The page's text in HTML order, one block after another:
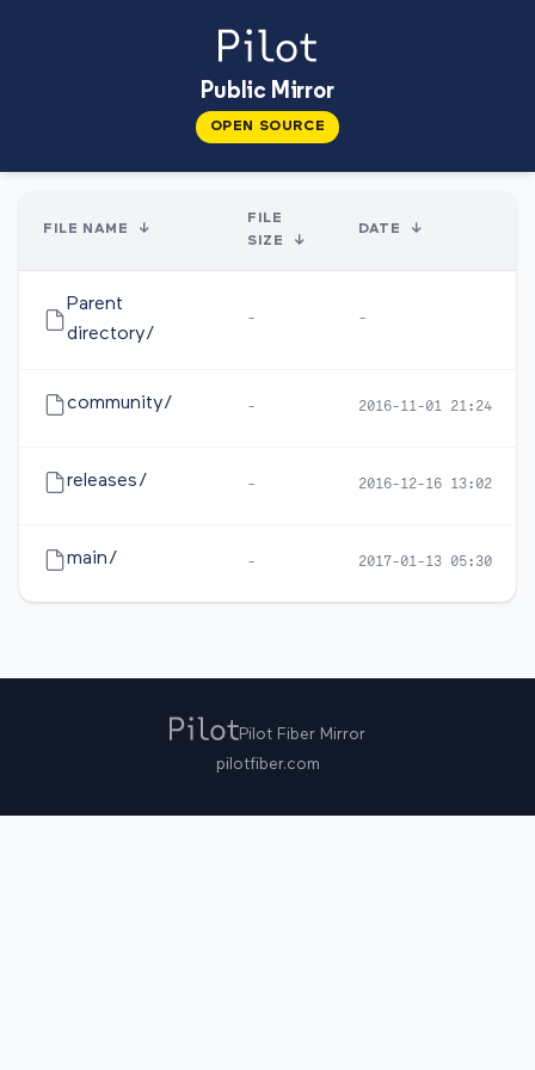
Public Mirror
OPEN SOURCE
FILE NAME ↓
FILE
SIZE
↓
DATE ↓
Parent
directory/
- -
community/ - 2016-11-01 21:24
releases/ - 2016-12-16 13:02
main/ - 2017-01-13 05:30
Pilot Fiber Mirror
pilotfiber.com